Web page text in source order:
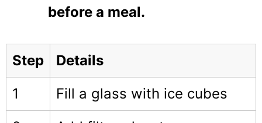
before a meal.
Step
Details
1
Fill a glass with ice cubes